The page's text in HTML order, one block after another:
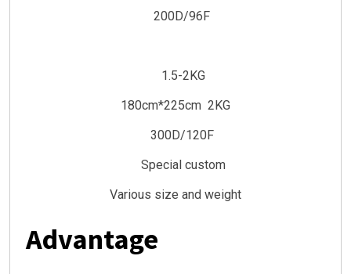
200D/96F
1.5-2KG
180cm*225cm 2KG
300D/120F
Special custom
Various size and weight
Advantage